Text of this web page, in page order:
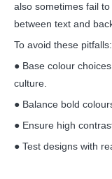
also sometimes fail
between text and
To avoid these pitfalls:
● Base colour
culture.
● Balance bold
● Ensure high
● Test designs with